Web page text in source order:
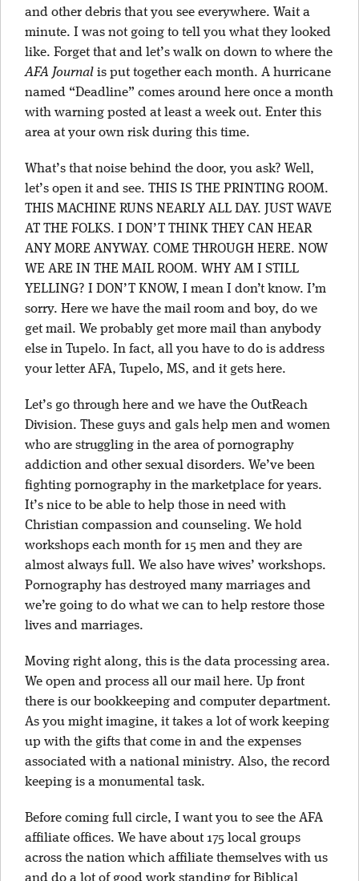
and other debris that you see everywhere. Wait a
minute. I was not going to tell you what they looked
like. Forget that and let’s walk on down to where the
AFA Journal is put together each month. A hurricane
named “Deadline” comes around here once a month
with warning posted at least a week out. Enter this
area at your own risk during this time.
What’s that noise behind the door, you ask? Well,
let’s open it and see. THIS IS THE PRINTING ROOM.
THIS MACHINE RUNS NEARLY ALL DAY. JUST WAVE
AT THE FOLKS. I DON’T THINK THEY CAN HEAR
ANY MORE ANYWAY. COME THROUGH HERE. NOW
WE ARE IN THE MAIL ROOM. WHY AM I STILL
YELLING? I DON’T KNOW, I mean I don’t know. I’m
sorry. Here we have the mail room and boy, do we
get mail. We probably get more mail than anybody
else in Tupelo. In fact, all you have to do is address
your letter AFA, Tupelo, MS, and it gets here.
Let’s go through here and we have the OutReach
Division. These guys and gals help men and women
who are struggling in the area of pornography
addiction and other sexual disorders. We’ve been
fighting pornography in the marketplace for years.
It’s nice to be able to help those in need with
Christian compassion and counseling. We hold
workshops each month for 15 men and they are
almost always full. We also have wives’ workshops.
Pornography has destroyed many marriages and
we’re going to do what we can to help restore those
lives and marriages.
Moving right along, this is the data processing area.
We open and process all our mail here. Up front
there is our bookkeeping and computer department.
As you might imagine, it takes a lot of work keeping
up with the gifts that come in and the expenses
associated with a national ministry. Also, the record
keeping is a monumental task.
Before coming full circle, I want you to see the AFA
affiliate offices. We have about 175 local groups
across the nation which affiliate themselves with us
and do a lot of good work standing for Biblical